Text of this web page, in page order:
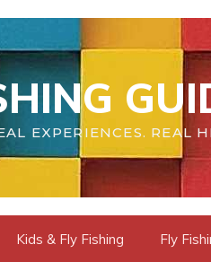
EXPERIENCES. REAL
Kids & Fly Fishing Fly